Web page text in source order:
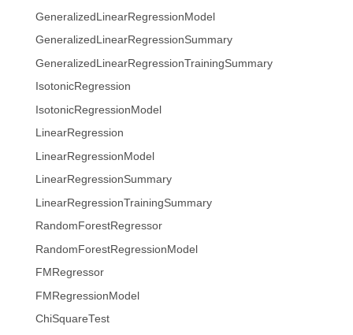
GeneralizedLinearRegressionModel
GeneralizedLinearRegressionSummary
GeneralizedLinearRegressionTrainingSummary
IsotonicRegression
IsotonicRegressionModel
LinearRegression
LinearRegressionModel
LinearRegressionSummary
LinearRegressionTrainingSummary
RandomForestRegressor
RandomForestRegressionModel
FMRegressor
FMRegressionModel
ChiSquareTest